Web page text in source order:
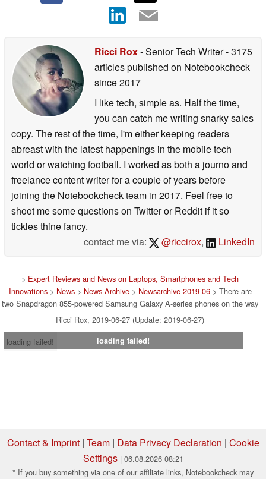
Ricci Rox- Senior Tech Writer- 3175
articles published on Notebookcheck
since 2017
I like tech, simple as. Half the time,
you can catch me writing snarky sales
copy. The rest of the time, I'm either keeping readers
abreast with the latest happenings in the mobile tech
world or watching football. I worked as both a journo and
freelance content writer for a couple of years before
joining the Notebookcheck team in 2017. Feel free to
shoot me some questions on Twitter or Reddit if it so
tickles thine fancy.
contact me via:
@riccirox, LinkedIn
> Expert Reviews and News on Laptops, Smartphones and Tech
Innovations> News> News Archive> Newsarchive 2019 06> There are
two Snapdragon 855-powered Samsung Galaxy A-series phones on the way
Ricci Rox, 2019-06-27 (Update: 2019-06-27)
loading failed!
loading failed!
Contact & Imprint| Team| Data Privacy Declaration | Cookie
Settings | 06.08.2026 08:21
* If you buy something via one of our affiliate links, Notebookcheck may